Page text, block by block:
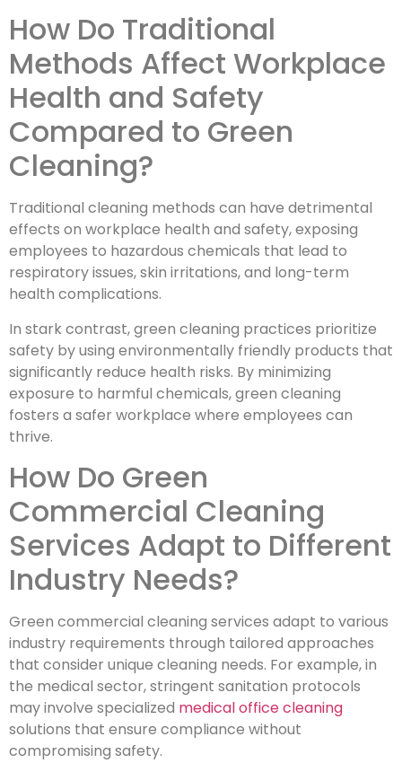
How Do Traditional
Methods Affect Workplace
Health and Safety
Compared to Green
Cleaning?
Traditional cleaning methods can have detrimental
effects on workplace health and safety, exposing
employees to hazardous chemicals that lead to
respiratory issues, skin irritations, and long-term
health complications.
In stark contrast, green cleaning practices prioritize
safety by using environmentally friendly products that
significantly reduce health risks. By minimizing
exposure to harmful chemicals, green cleaning
fosters a safer workplace where employees can
thrive.
How Do Green
Commercial Cleaning
Services Adapt to Different
Industry Needs?
Green commercial cleaning services adapt to various
industry requirements through tailored approaches
that consider unique cleaning needs. For example, in
the medical sector, stringent sanitation protocols
may involve specialized medical office cleaning
solutions that ensure compliance without
compromising safety.